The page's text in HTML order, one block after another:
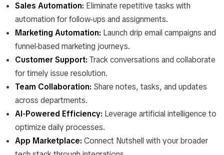
Sales Automation: Eliminate repetitive tasks with
automation for follow-ups and assignments.
Marketing Automation: Launch drip email campaigns and
funnel-based marketing journeys.
Customer Support: Track conversations and collaborate
for timely issue resolution.
Team Collaboration: Share notes, tasks, and updates
across departments.
AI-Powered Efficiency: Leverage artificial intelligence to
optimize daily processes.
App Marketplace: Connect Nutshell with your broader